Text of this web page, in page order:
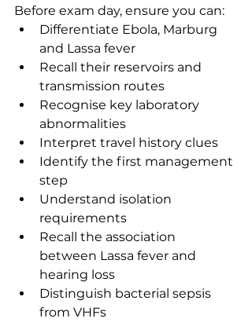
Before exam day, ensure you can:
Differentiate Ebola, Marburg
and Lassa fever
Recall their reservoirs and
transmission routes
Recognise key laboratory
abnormalities
Interpret travel history clues
Identify the first management
step
Understand isolation
requirements
Recall the association
between Lassa fever and
hearing loss
Distinguish bacterial sepsis
from VHFs